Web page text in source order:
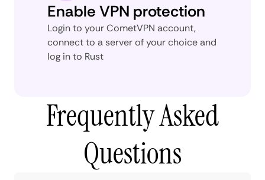
Enable VPN protection
Login to your CometVPN account,
connect to a server of your choice and
log in to Rust
Frequently Asked
Questions